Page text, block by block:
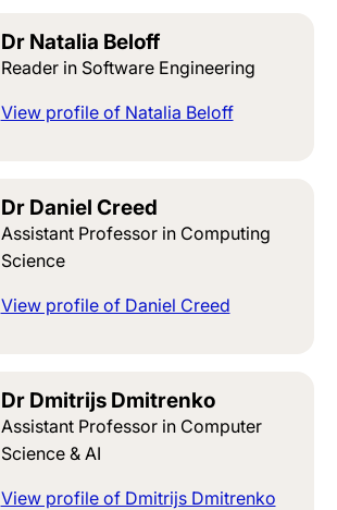
Dr Natalia Beloff
Reader in Software Engineering
View profile of Natalia Beloff
Dr Daniel Creed
Assistant Professor in Computing
Science
View profile of Daniel Creed
Dr Dmitrijs Dmitrenko
Assistant Professor in Computer
Science & AI
View profile of Dmitrijs Dmitrenko